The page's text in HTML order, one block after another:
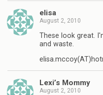
elisa
August 2, 2010
These look great.
and waste.
Lexi’s Mommy
August 2, 2010